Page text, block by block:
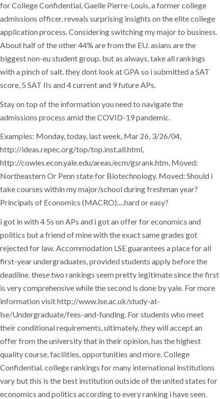
for College Confidential, Gaelle Pierre-Louis, a former college
admissions officer, reveals surprising insights on the elite college
application process. Considering switching my major to business.
About half of the other 44% are from the EU. asians are the
biggest non-eu student group. but as always, take all rankings
with a pinch of salt. they dont look at GPA so i submitted a SAT
score, 5 SAT IIs and 4 current and 9 future APs.
Stay on top of the information you need to navigate the
admissions process amid the COVID-19 pandemic.
Examples: Monday, today, last week, Mar 26, 3/26/04,
http://ideas.repec.org/top/top.inst.all.html,
http://cowles.econ.yale.edu/areas/ecm/gsrank.htm, Moved:
Northeastern Or Penn state for Biotechnology. Moved: Should I
take courses within my major/school during freshman year?
Principals of Economics (MACRO).....hard or easy?
i got in with 4 5s on APs and i got an offer for economics and
politics but a friend of mine with the exact same grades got
rejected for law. Accommodation LSE guarantees a place for all
first-year undergraduates, provided students apply before the
deadline. these two rankings seem pretty legitimate since the first
is very comprehensive while the second is done by yale. For more
information visit http://www.lse.ac.uk/study-at-
lse/Undergraduate/fees-and-funding. For students who meet
their conditional requirements, ultimately, they will accept an
offer from the university that in their opinion, has the highest
quality course, facilities, opportunities and more. College
Confidential. college rankings for many international institutions
vary but this is the best institution outside of the united states for
economics and politics according to every ranking i have seen.